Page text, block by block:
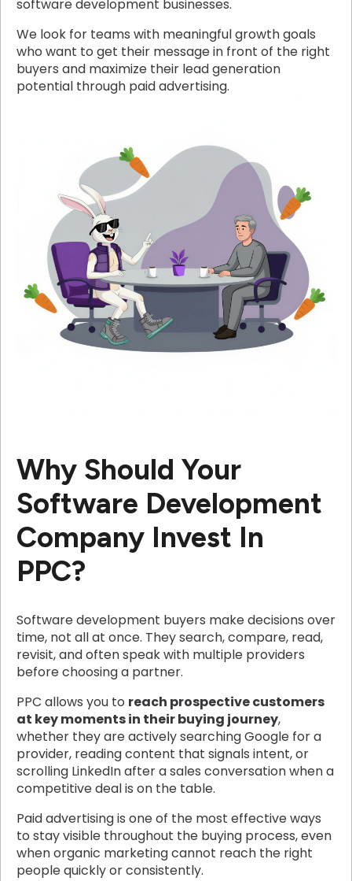
software development businesses.
We look for teams with meaningful growth goals
who want to get their message in front of the right
buyers and maximize their lead generation
potential through paid advertising.
Why Should Your
Software Development
Company Invest In
PPC?
Software development buyers make decisions over
time, not all at once. They search, compare, read,
revisit, and often speak with multiple providers
before choosing a partner.
PPC allows you to reach prospective customers
at key moments in their buying journey,
whether they are actively searching Google for a
provider, reading content that signals intent, or
scrolling LinkedIn after a sales conversation when a
competitive deal is on the table.
Paid advertising is one of the most effective ways
to stay visible throughout the buying process, even
when organic marketing cannot reach the right
people quickly or consistently.